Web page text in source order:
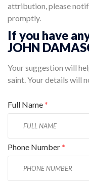
attribution, please
promptly.
If you have
JOHN
Your suggestion will
saint. Your details will
Full Name*
Phone Number*